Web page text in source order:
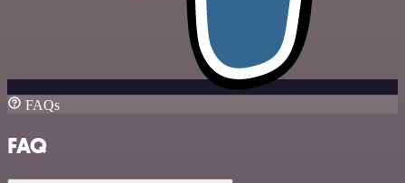
FAQs
FAQ